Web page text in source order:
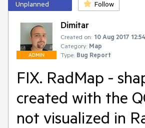
Unplanned Follow
ADMIN
Dimitar
Created on: 10 Aug 2017 12:54
Category: Map
Type: Bug Report
FIX. RadMap -
created with the
not visualized in